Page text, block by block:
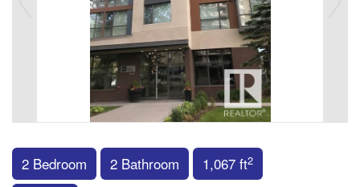
2 Bedroom 2 Bathroom 1,067 ft2